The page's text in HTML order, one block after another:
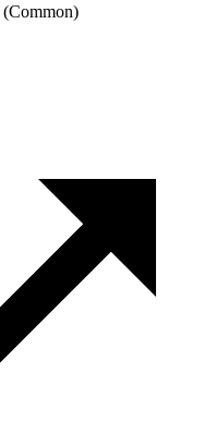
(Common)